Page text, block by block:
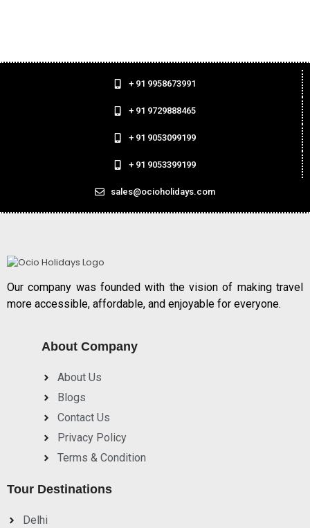
+ 91 9958673991
+ 91 9729888465
+ 91 9053099199
+ 91 9053399199
sales@ocioholidays.com
Our company was founded with the vision of making travel
more accessible, affordable, and enjoyable for everyone.
About Company
About Us
Blogs
Contact Us
Privacy Policy
Terms & Condition
Tour Destinations
Delhi